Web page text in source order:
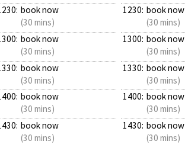
book now
(30 mins)
book now
(30 mins)
book now
(30 mins)
book now
(30 mins)
book now
(30 mins)
1230: book now
(30 mins)
1300: book now
(30 mins)
1330: book now
(30 mins)
1400: book now
(30 mins)
1430: book now
(30 mins)